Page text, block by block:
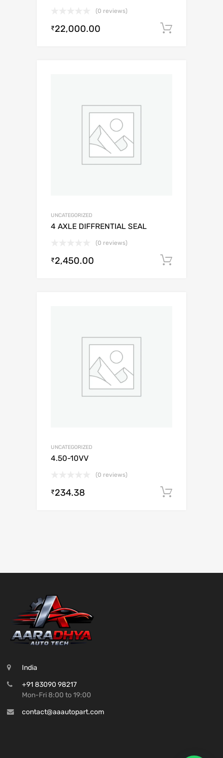
(0 reviews)
₹22,000.00
UNCATEGORIZED
4 AXLE DIFFRENTIAL SEAL
(0 reviews)
₹2,450.00
UNCATEGORIZED
4.50-10VV
(0 reviews)
₹234.38
India
+91 83090 98217
Mon-Fri 8:00 to 19:00
contact@aaautopart.com